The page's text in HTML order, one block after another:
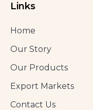
Links
Home
Our Story
Our Products
Export Markets
Contact Us